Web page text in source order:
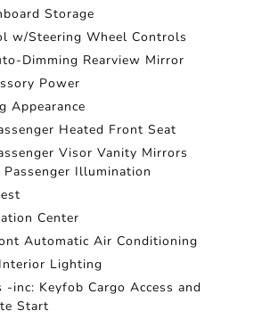
Storage
w/Steering Wheel Controls
Dimming Rearview Mirror
Power
Appearance
Heated Front Seat
Visor Vanity Mirrors
Illumination
Center
Automatic Air Conditioning
Lighting
-inc: Keyfob Cargo Access and
Start